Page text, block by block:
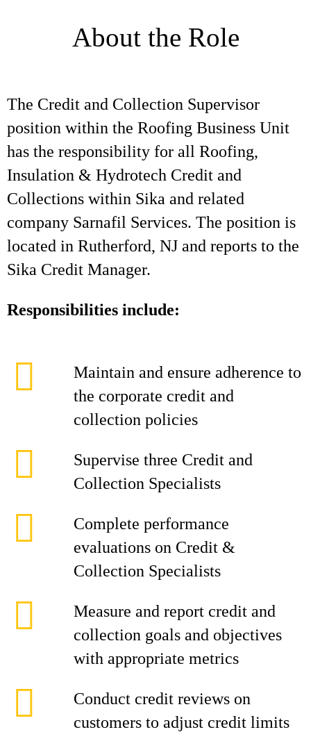
About the Role
The Credit and Collection Supervisor
position within the Roofing Business Unit
has the responsibility for all Roofing,
Insulation & Hydrotech Credit and
Collections within Sika and related
company Sarnafil Services. The position is
located in Rutherford, NJ and reports to the
Sika Credit Manager.
Responsibilities include:
Maintain and ensure adherence to
the corporate credit and
collection policies
Supervise three Credit and
Collection Specialists
Complete performance
evaluations on Credit &
Collection Specialists
Measure and report credit and
collection goals and objectives
with appropriate metrics
Conduct credit reviews on
customers to adjust credit limits